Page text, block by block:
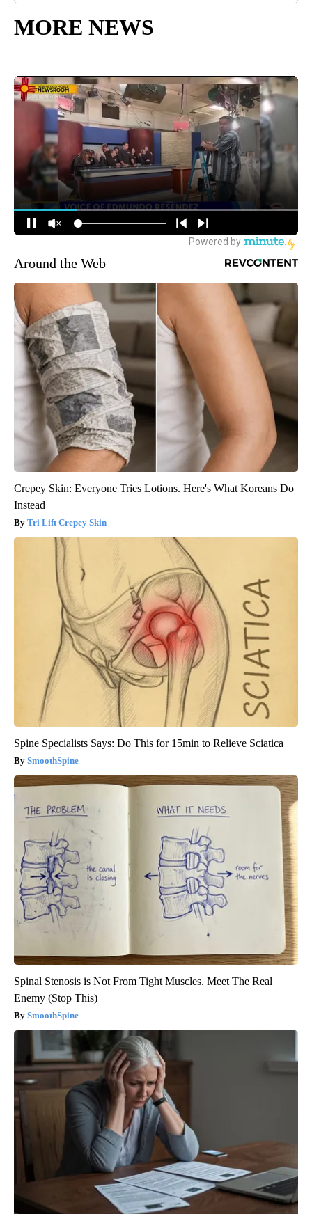
MORE NEWS
Around the Web
Crepey Skin: Everyone Tries Lotions. Here's What Koreans Do
Instead
Tri Lift Crepey Skin
Spine Specialists Says: Do This for 15min to Relieve Sciatica
SmoothSpine
Spinal Stenosis is Not From Tight Muscles. Meet The Real
Enemy (Stop This)
SmoothSpine